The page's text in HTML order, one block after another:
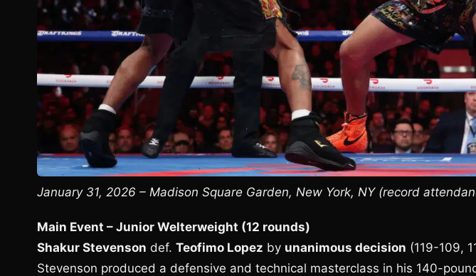
January 31, 2026 – Madison Square Garden, New York, NY (record
Main Event – Junior Welterweight (12 rounds)
Shakur Stevenson def. Teofimo Lopez by unanimous decision (119-109,
Stevenson produced a defensive and technical masterclass in his 140-